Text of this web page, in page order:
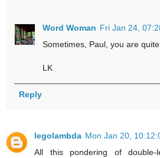
Word Woman Fri Jan 24,
Sometimes, Paul, you are
LK
Reply
legolambda Mon Jan 20,
All this pondering of double-